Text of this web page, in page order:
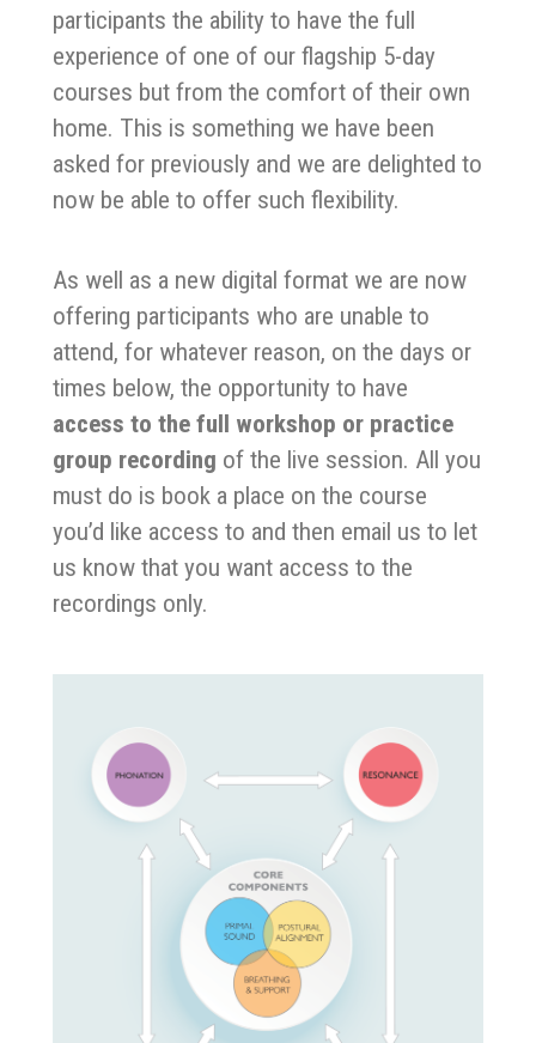
participants the ability to have the full
experience of one of our flagship 5-day
courses but from the comfort of their own
home. This is something we have been
asked for previously and we are delighted to
now be able to offer such flexibility.
As well as a new digital format we are now
offering participants who are unable to
attend, for whatever reason, on the days or
times below, the opportunity to have
access to the full workshop or practice
group recording of the live session. All you
must do is book a place on the course
you’d like access to and then email us to let
us know that you want access to the
recordings only.